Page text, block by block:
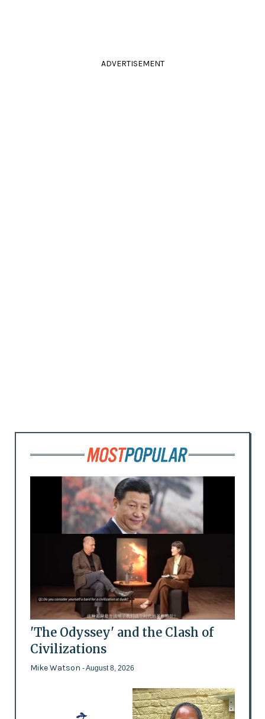
ADVERTISEMENT
'The Odyssey' and the Clash of
Civilizations
Mike Watson - August 8, 2026